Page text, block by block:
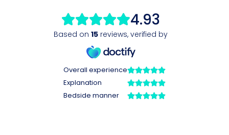
4.93
Based on 15 reviews, verified by
Overall experience
Explanation
Bedside manner